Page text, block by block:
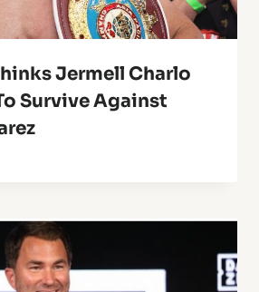
Jermell Charlo
Survive Against